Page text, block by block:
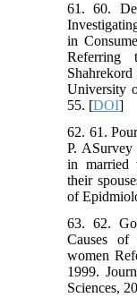
61. 60.
in
University
55. [DOI]
62. 61.
P. ASurvey
in married
their
of
63. 62.
Causes of
women
1999.
Sciences,